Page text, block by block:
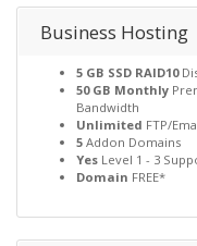
Business Hosting
5 GB SSD RAID10
50 GB Monthly
Bandwidth
Unlimited FTP/
5 Addon Domains
Yes Level 1 - 3
Domain FREE*